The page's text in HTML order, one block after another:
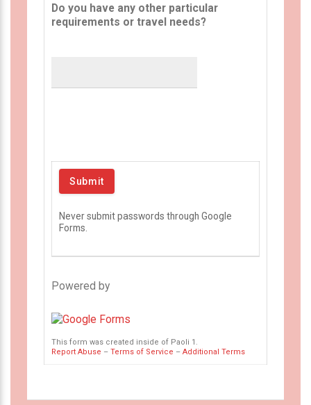
Do you have any other particular
requirements or travel needs?
Never submit passwords through Google
Forms.
Powered by
This form was created inside of Paoli 1.
Report Abuse – Terms of Service – Additional Terms